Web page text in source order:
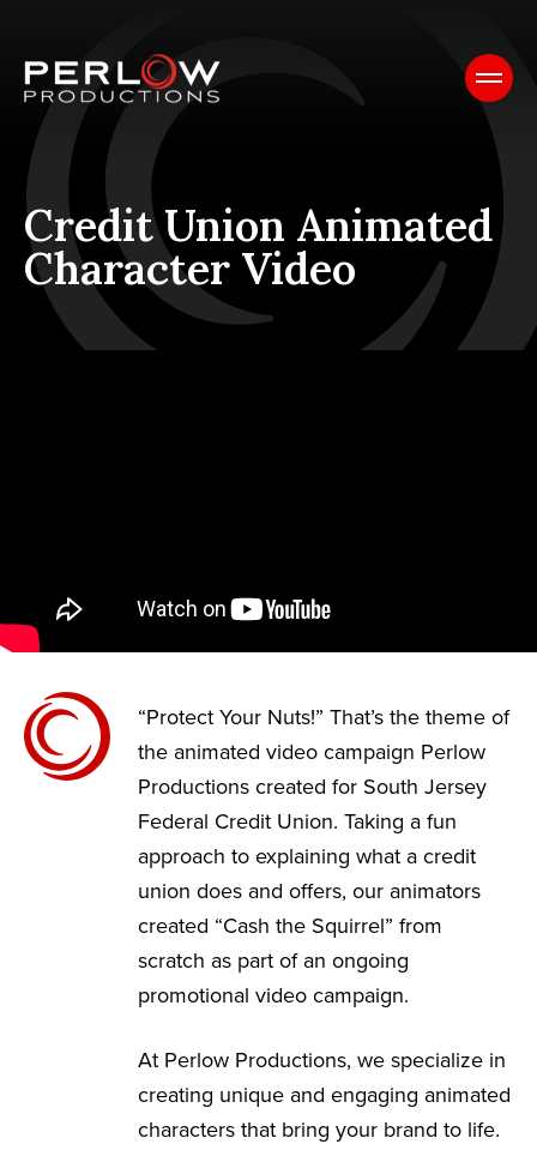
Credit Union Animated
Character Video
“Protect Your Nuts!” That’s the theme of
the animated video campaign Perlow
Productions created for South Jersey
Federal Credit Union. Taking a fun
approach to explaining what a credit
union does and offers, our animators
created “Cash the Squirrel” from
scratch as part of an ongoing
promotional video campaign.
At Perlow Productions, we specialize in
creating unique and engaging animated
characters that bring your brand to life.